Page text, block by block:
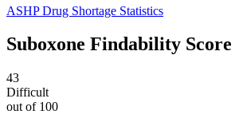
ASHP Drug Shortage Statistics
Suboxone Findability
43
Difficult
out of 100